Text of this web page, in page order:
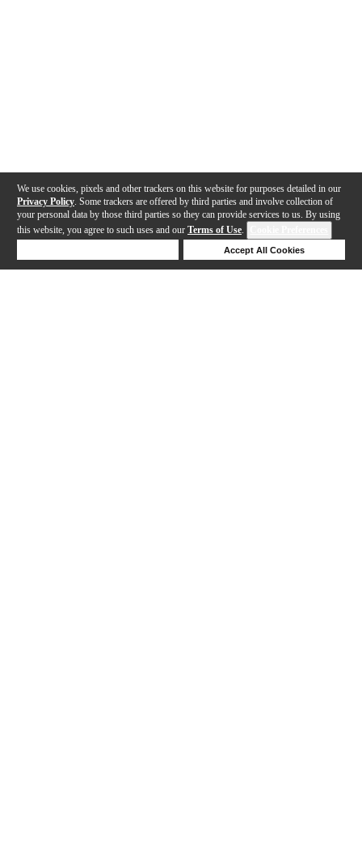
We use cookies, pixels and other trackers on this website for purposes detailed in our
Privacy Policy . Some trackers are offered by third parties and involve collection of
your personal data by those third parties so they can provide services to us. By using
this website, you agree to such uses and our Terms of Use.
Accept All Cookies